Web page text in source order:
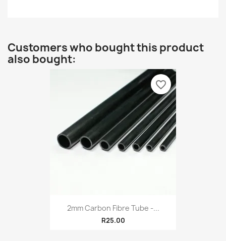
Customers who bought this product
also bought:
2mm Carbon Fibre Tube -...
R25.00
favorite_border